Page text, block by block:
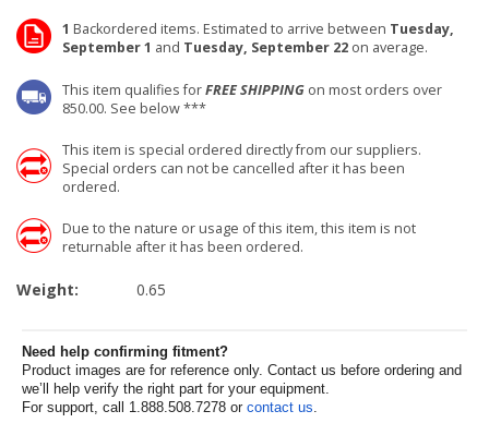
1 Backordered items. Estimated to arrive between Tuesday,
September 1 and Tuesday, September 22 on average.
This item qualifies forFREE SHIPPING on most orders over
850.00. See below ***
This item is special ordered directly from our suppliers.
Special orders can not be cancelled after it has been
ordered.
Due to the nature or usage of this item, this item is not
returnable after it has been ordered.
Weight: 0.65
Need help confirming fitment?
Product images are for reference only. Contact us before ordering and
we’ll help verify the right part for your equipment.
For support, call 1.888.508.7278 or contact us.